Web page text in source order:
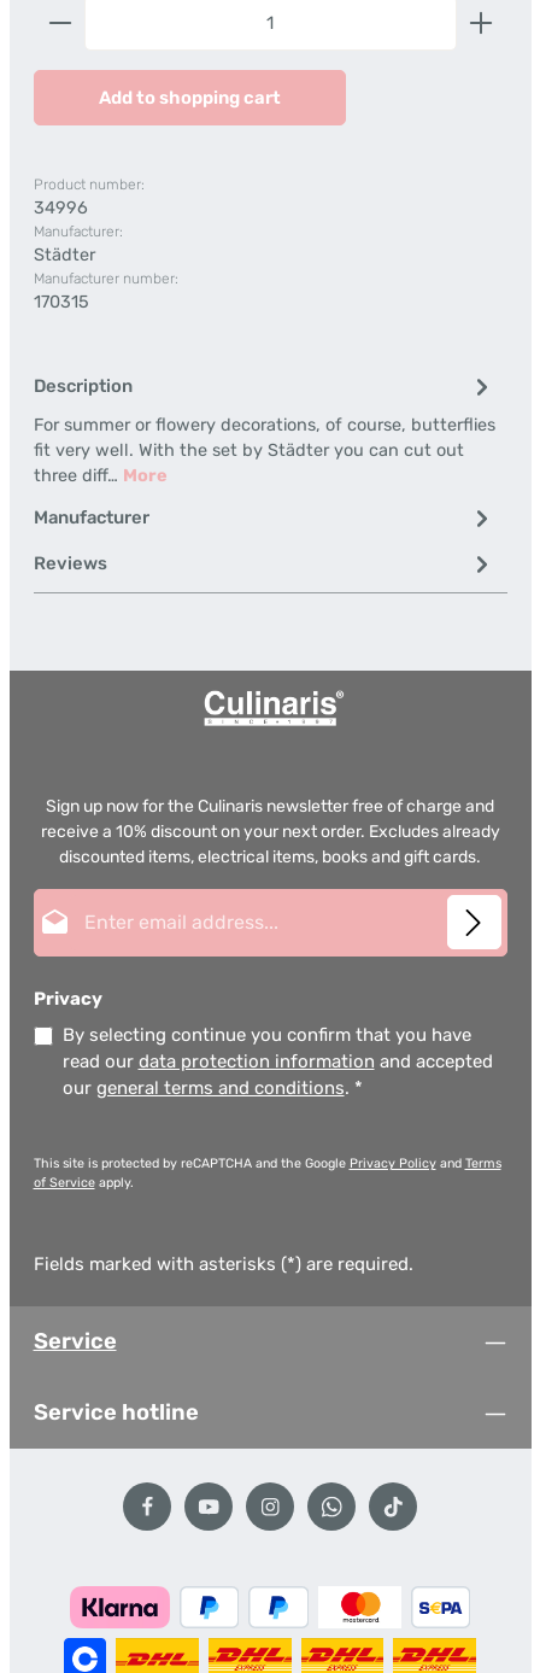
Product Quantity: Enter the desired amount or
Add to shopping cart
Product number:
34996
Manufacturer:
Städter
Manufacturer number:
170315
Description
For summer or flowery decorations, of course, butterflies
fit very well. With the set by Städter you can cut out
three diff… More
Manufacturer
Reviews
Sign up now for the Culinaris newsletter free of charge and
receive a 10% discount on your next order. Excludes already
discounted items, electrical items, books and gift cards.
Privacy
By selecting continue you confirm that you have
read our data protection information and accepted
our general terms and conditions. *
This site is protected by reCAPTCHA and the Google Privacy Policyand Terms
of Serviceapply.
Fields marked with asterisks (*) are required.
Service
Service hotline